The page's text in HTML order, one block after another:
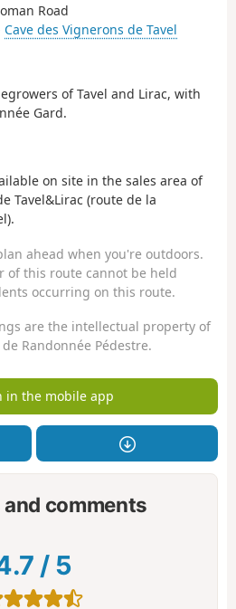
Road
Cave des Vignerons de Tavel
of Tavel and Lirac, with
Gard.
on site in the sales area of
Tavel&Lirac (route de la
ahead when you're outdoors.
of this route cannot be held
occurring on this route.
are the intellectual property of
Randonnée Pédestre.
in the mobile app
and comments
/ 5